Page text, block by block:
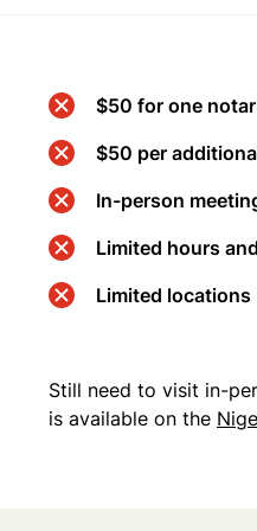
$50 for one
$50 per
In-person
Limited hours
Limited
Still need to visit in-
is available on the